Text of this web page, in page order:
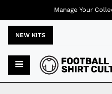
NEW KITS
Manage Your